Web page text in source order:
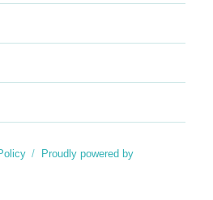
Proudly powered by